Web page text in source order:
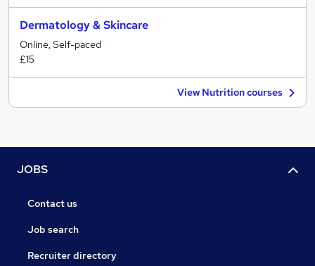
Dermatology & Skincare
Online, Self-paced
£15
View Nutrition courses
JOBS
Contact us
Job search
Recruiter directory